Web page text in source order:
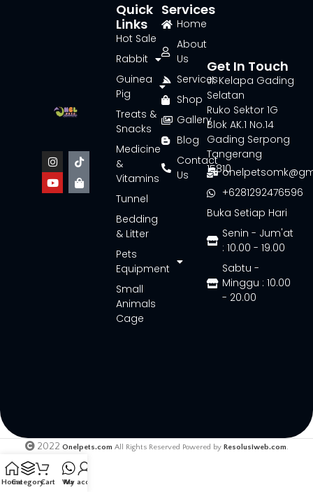
Suspendisse quam at vestibulum
Services
Home
About
Us
Services
Shop
Gallery
Blog
Contact
Us
Quick
Links
Hot Sale
Rabbit
Guinea
Pig
Treats &
Snacks
Medicine
&
Vitamins
Tunnel
Bedding
& Litter
Pets
Equipment
Small
Animals
Cage
Get In Touch
Jl. Kelapa Gading
Selatan
Ruko Sektor 1G
Blok AK.1 No.14
Gading Serpong
Tangerang
15810
+6281292476596
Buka Setiap Hari
Senin - Jum'at
: 10.00 - 19.00
Sabtu -
Minggu : 10.00
- 20.00
2022 Onelpets.com All Rights Reserved Powered by Resolusiweb.com.
HomeCategoryCart Wa
My account